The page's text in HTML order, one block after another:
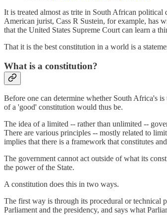
It is treated almost as trite in South African
American jurist, Cass R Sustein, for example, has
that the United States Supreme Court can learn a
That it is the best constitution in a world is a
What is a constitution?
Before one can determine whether South Africa's
of a 'good' constitution would thus be.
The idea of a limited -- rather than unlimited --
There are various principles -- mostly related to
implies that there is a framework that constitutes
The government cannot act outside of what its
the power of the State.
A constitution does this in two ways.
The first way is through its procedural or technical
Parliament and the presidency, and says what